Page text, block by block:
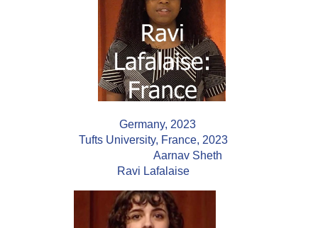
Germany, 2023
Tufts University, France, 2023
Aarnav Sheth
Ravi Lafalaise